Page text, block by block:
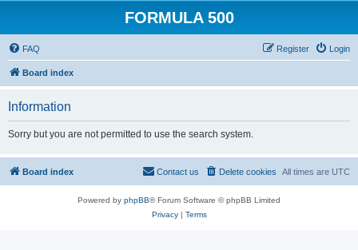
FORMULA 500
FAQ Login
Register
Board index
Information
Sorry but you are not permitted to use the search system.
Board index All times are UTC
Delete cookies
Contact us
Powered by phpBB® Forum Software © phpBB Limited
Privacy| Terms